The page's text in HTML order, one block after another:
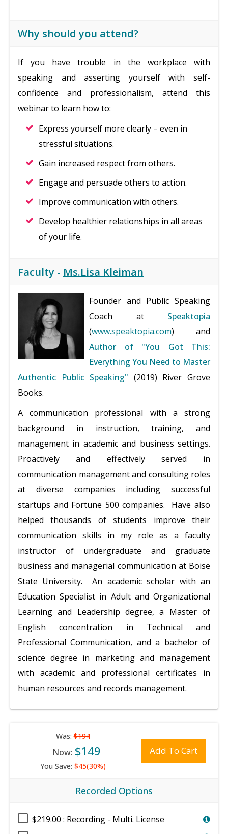
Why should you attend?
If you have trouble in the workplace with
speaking and asserting yourself with self-
confidence and professionalism, attend this
webinar to learn how to:
Express yourself more clearly – even in
stressful situations.
Gain increased respect from others.
Engage and persuade others to action.
Improve communication with others.
Develop healthier relationships in all areas
of your life.
Faculty - Ms.Lisa Kleiman
Founder and Public Speaking
Coach at Speaktopia
(www.speaktopia.com) and
Author of "You Got This:
Everything You Need to Master
Authentic Public Speaking" (2019) River Grove
Books.
A communication professional with a strong
background in instruction, training, and
management in academic and business settings.
Proactively and effectively served in
communication management and consulting roles
at diverse companies including successful
startups and Fortune 500 companies. Have also
helped thousands of students improve their
communication skills in my role as a faculty
instructor of undergraduate and graduate
business and managerial communication at Boise
State University. An academic scholar with an
Education Specialist in Adult and Organizational
Learning and Leadership degree, a Master of
English concentration in Technical and
Professional Communication, and a bachelor of
science degree in marketing and management
with academic and professional certificates in
human resources and records management.
Was:$194
Now: $149
You Save: $45(30%)
Add To Cart
Recorded Options
$219.00 : Recording - Multi. License